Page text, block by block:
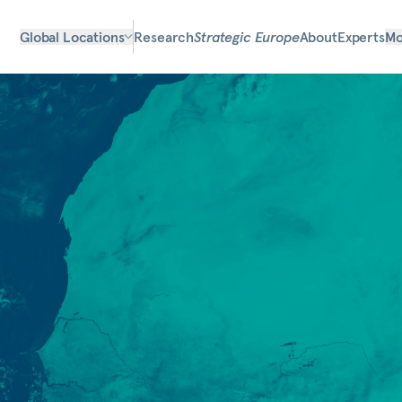
Global Locations ResearchStrategic EuropeAboutExperts